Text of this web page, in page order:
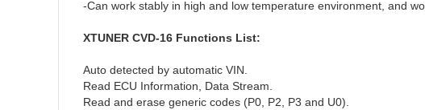
-Can work stably in high and low temperature environment, and
XTUNER CVD-16 Functions List:
Auto detected by automatic VIN.
Read ECU Information, Data Stream.
Read and erase generic codes (P0, P2, P3 and U0).